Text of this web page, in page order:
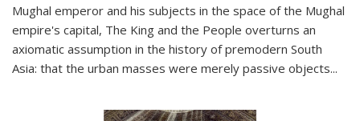
Mughal emperor and his subjects in the space of the Mughal
empire's capital, The King and the People overturns an
axiomatic assumption in the history of premodern South
Asia: that the urban masses were merely passive objects...